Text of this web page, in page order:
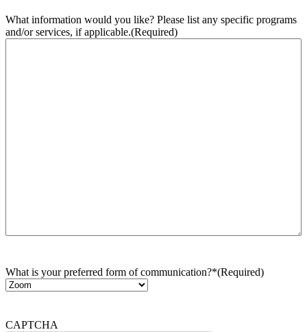
What information would you like? Please list any specific programs
and/or services, if applicable.(Required)
What is your preferred form of communication?*(Required)
CAPTCHA